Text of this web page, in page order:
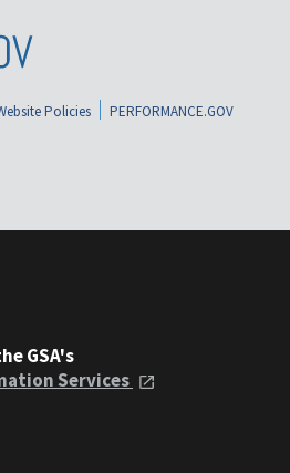
Policies
PERFORMANCE.GOV
GSA's
Services